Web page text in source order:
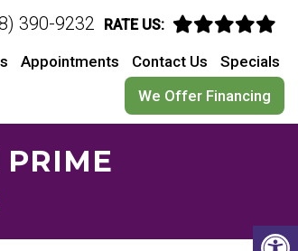
390-9232 RATE US:
Appointments Contact Us
Specials
We Offer Financing